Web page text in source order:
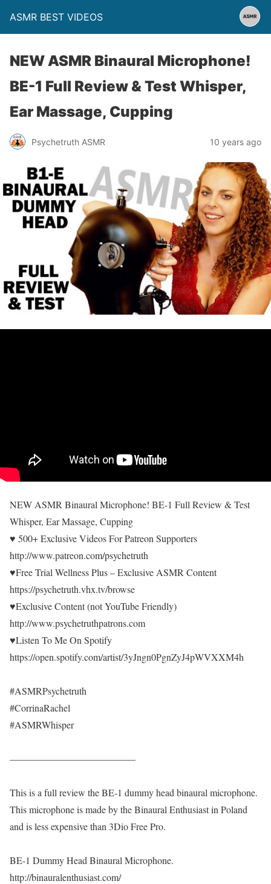
ASMR BEST VIDEOS
NEW ASMR Binaural Microphone!
BE-1 Full Review & Test Whisper,
Ear Massage, Cupping
Psychetruth ASMR 10 years ago
NEW ASMR Binaural Microphone! BE-1 Full Review & Test
Whisper, Ear Massage, Cupping
♥ 500+ Exclusive Videos For Patreon Supporters
http://www.patreon.com/psychetruth
♥Free Trial Wellness Plus – Exclusive ASMR Content
https://psychetruth.vhx.tv/browse
♥Exclusive Content (not YouTube Friendly)
http://www.psychetruthpatrons.com
♥Listen To Me On Spotify
https://open.spotify.com/artist/3yJngn0PgnZyJ4pWVXXM4h
#ASMRPsychetruth
#CorrinaRachel
#ASMRWhisper
—————————————
This is a full review the BE-1 dummy head binaural microphone.
This microphone is made by the Binaural Enthusiast in Poland
and is less expensive than 3Dio Free Pro.
BE-1 Dummy Head Binaural Microphone.
http://binauralenthusiast.com/